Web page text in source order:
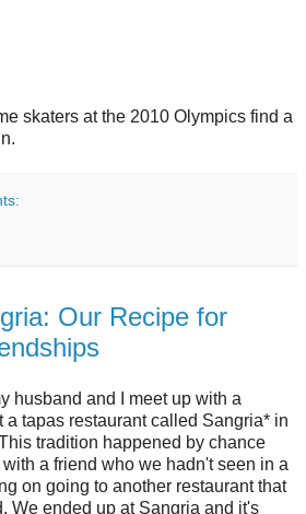
skaters at the 2010 Olympics find a
Our Recipe for
husband and I meet up with a
a tapas restaurant called Sangria* in
tradition happened by chance
a friend who we hadn't seen in a
on going to another restaurant that
We ended up at Sangria and it's